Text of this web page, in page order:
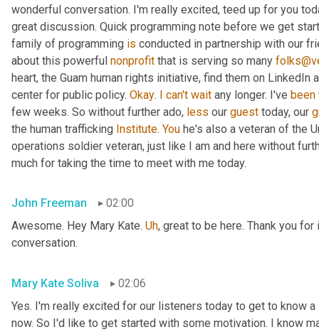
wonderful conversation. I'm really excited, teed up for you
great discussion. Quick programming note before we get
family of programming is conducted in partnership with our
about this powerful nonprofit that is serving so many
heart, the Guam human rights initiative, find them on LinkedIn
center for public policy. Okay. I can't wait any longer. I've been
few weeks. So without further ado, less our guest today, our
the human trafficking Institute. You he's also a veteran of the
operations soldier veteran, just like I am and here without
much for taking the time to meet with me today.
John Freeman
02:00
Awesome. Hey Mary Kate. Uh, great to be here. Thank you
conversation.
Mary Kate Soliva
02:06
Yes. I'm really excited for our listeners today to get to know
now. So I'd like to get started with some motivation. I know